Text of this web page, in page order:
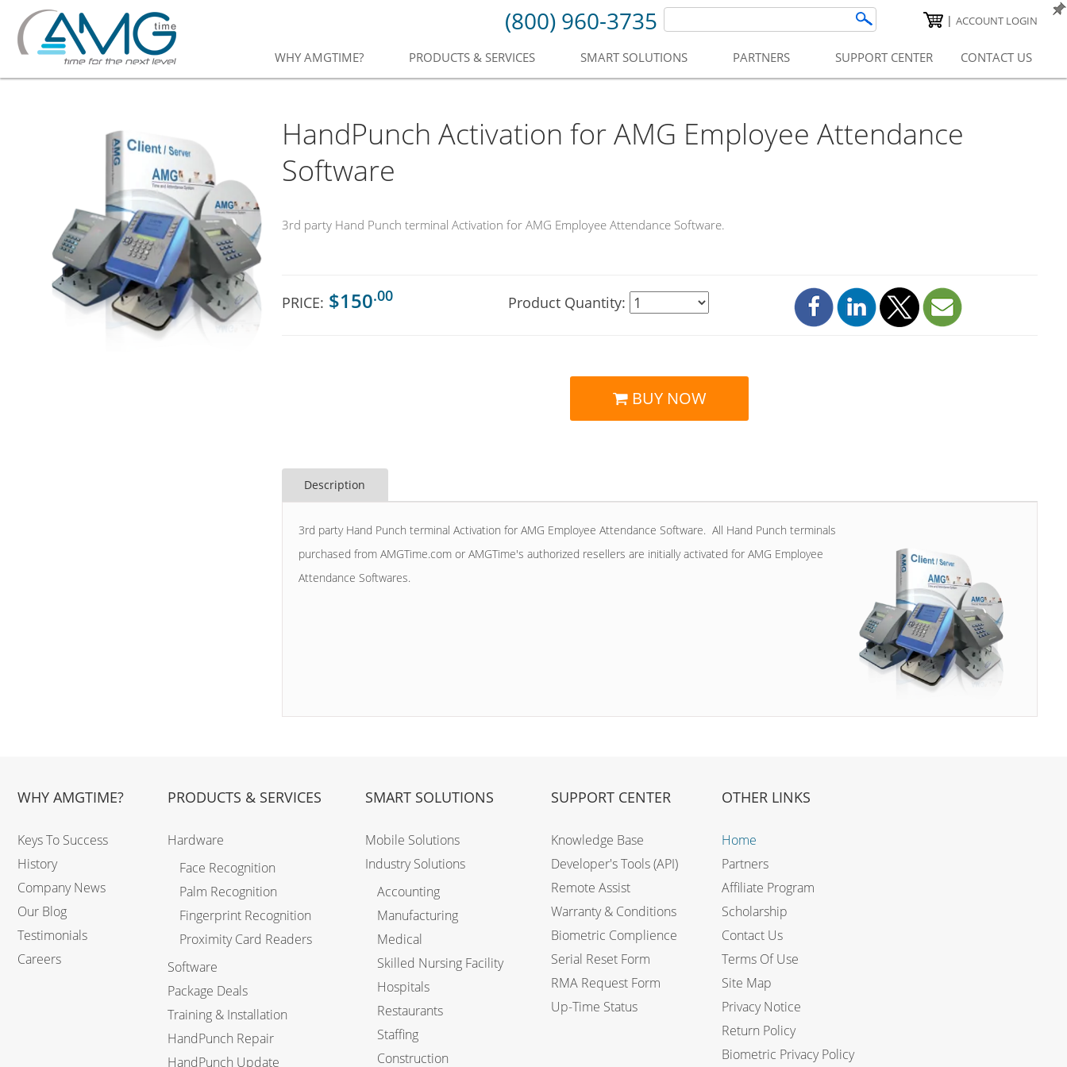
(800) 960-3735 | ACCOUNT LOGIN
WHY AMGTIME? PRODUCTS & SERVICES SMART SOLUTIONS PARTNERS SUPPORT CENTER CONTACT US
HandPunch Activation for AMG Employee Attendance
Software
3rd party Hand Punch terminal Activation for AMG Employee Attendance Software.
PRICE: $150.00 Product Quantity:
BUY NOW
Description
3rd party Hand Punch terminal Activation for AMG Employee Attendance Software. All Hand Punch terminals
purchased from AMGTime.com or AMGTime's authorized resellers are initially activated for AMG Employee
Attendance Softwares.
WHY AMGTIME?
Keys To Success
History
Company News
Our Blog
Testimonials
Careers
PRODUCTS & SERVICES
Hardware
Face Recognition
Palm Recognition
Fingerprint Recognition
Proximity Card Readers
Software
Package Deals
Training & Installation
HandPunch Repair
HandPunch Update
SMART SOLUTIONS
Mobile Solutions
Industry Solutions
Accounting
Manufacturing
Medical
Skilled Nursing Facility
Hospitals
Restaurants
Staffing
Construction
SUPPORT CENTER
Knowledge Base
Developer's Tools (API)
Remote Assist
Warranty & Conditions
Biometric Complience
Serial Reset Form
RMA Request Form
Up-Time Status
OTHER LINKS
Home
Partners
Affiliate Program
Scholarship
Contact Us
Terms Of Use
Site Map
Privacy Notice
Return Policy
Biometric Privacy Policy